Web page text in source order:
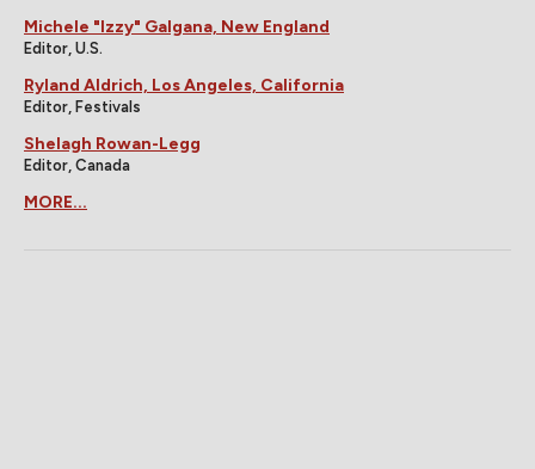
Michele "Izzy" Galgana, New England
Editor, U.S.
Ryland Aldrich, Los Angeles, California
Editor, Festivals
Shelagh Rowan-Legg
Editor, Canada
MORE...